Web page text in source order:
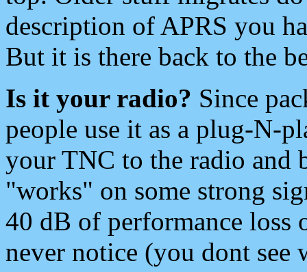
description of APRS you
But it is there back to the
Is it your radio? Since
people use it as a plug-N-
your TNC to the radio and
"works" on some strong
40 dB of performance loss
never notice (you dont see